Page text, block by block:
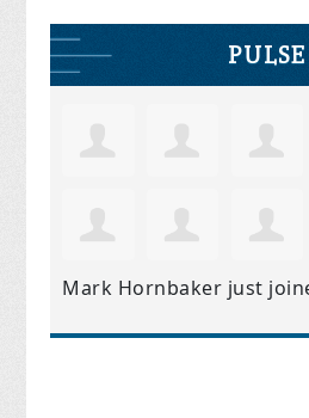
PULSE
Mark Hornbaker just